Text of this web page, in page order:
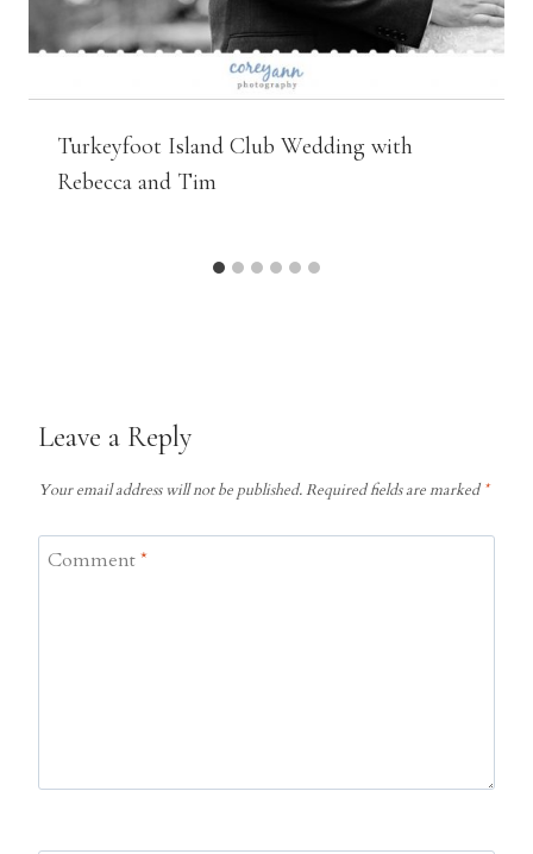
Turkeyfoot Island Club Wedding with
Rebecca and Tim
Leave a Reply
Your email address will not be published.Required fields are marked *
Comment*